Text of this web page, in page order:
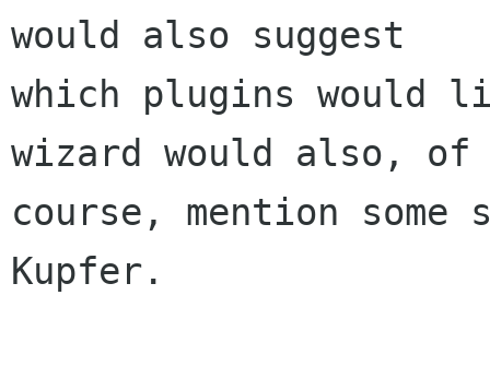
would also suggest
which plugins would
wizard would also, of
course, mention
Kupfer.